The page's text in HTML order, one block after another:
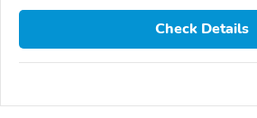
Check Details